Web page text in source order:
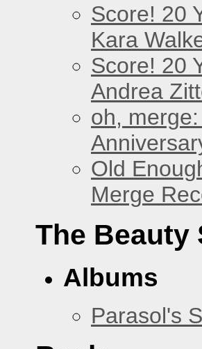
Score! 20
Kara
Score! 20
Andrea
oh,
Old
Merge
The Beauty
Albums
Parasol's